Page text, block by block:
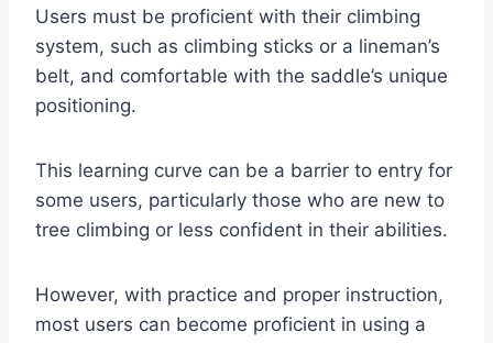
Users must be proficient with their climbing
system, such as climbing sticks or a lineman’s
belt, and comfortable with the saddle’s unique
positioning.
This learning curve can be a barrier to entry for
some users, particularly those who are new to
tree climbing or less confident in their abilities.
However, with practice and proper instruction,
most users can become proficient in using a